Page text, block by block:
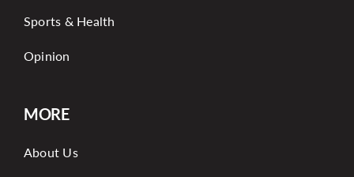
Sports & Health
Opinion
MORE
About Us